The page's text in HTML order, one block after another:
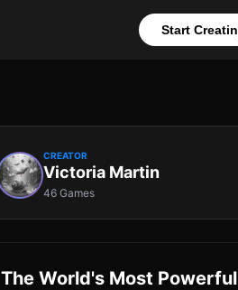
Start
CREATOR
Victoria Martin
46 Games
The World's Most